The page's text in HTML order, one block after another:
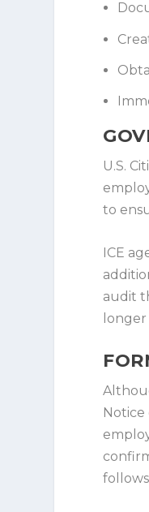
U.S.
to
ICE
audit